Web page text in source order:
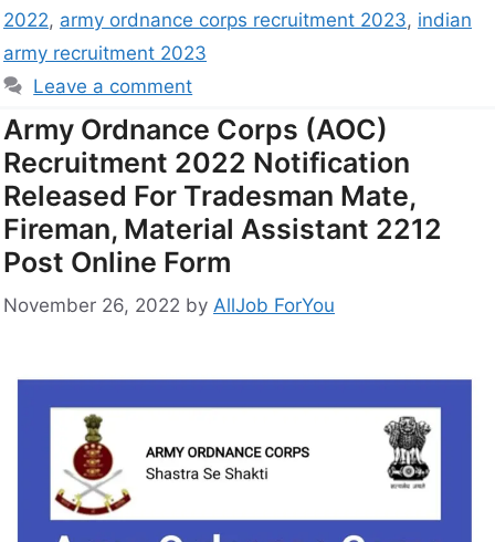
2022, army ordnance corps recruitment 2023, indian
army recruitment 2023
Leave a comment
Army Ordnance Corps (AOC)
Recruitment 2022 Notification
Released For Tradesman Mate,
Fireman, Material Assistant 2212
Post Online Form
November 26, 2022 by AllJob ForYou